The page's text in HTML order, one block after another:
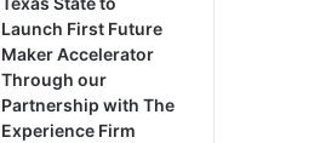
Launch First Future
Maker Accelerator
Through our
Partnership with The
Experience Firm